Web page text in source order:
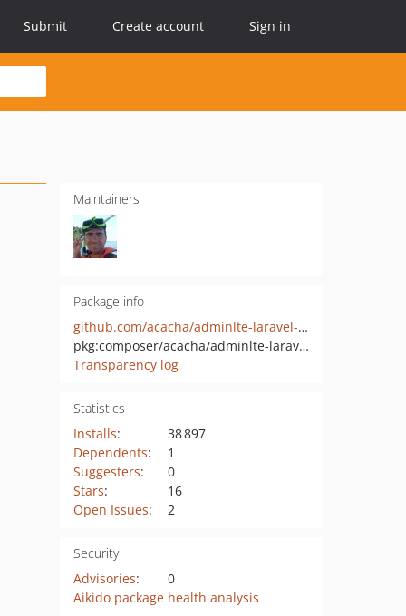
Submit Create account Sign in
Maintainers
Package info
github.com/acacha/adminlte-laravel-installer
pkg:composer/acacha/adminlte-laravel-installer
Transparency log
Statistics
Installs:
38 897
Dependents:
1
Suggesters:
0
Stars:
16
Open Issues: 2
Security
Advisories:
0
Aikido package health analysis